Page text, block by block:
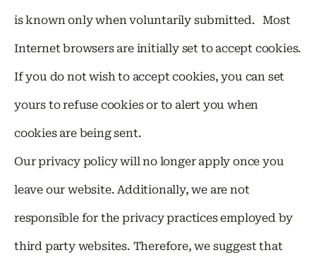
is known only when voluntarily submitted. Most
Internet browsers are initially set to accept cookies.
If you do not wish to accept cookies, you can set
yours to refuse cookies or to alert you when
cookies are being sent.
Our privacy policy will no longer apply once you
leave our website. Additionally, we are not
responsible for the privacy practices employed by
third party websites. Therefore, we suggest that